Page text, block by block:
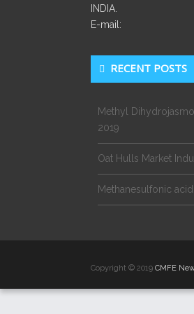
INDIA.
E-mail:
RECENT POSTS
Methyl
2019
Oat Hulls Market
Methanesulfonic
Copyright © 2019 CMFE